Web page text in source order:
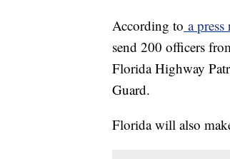
According to a
send 200 officers
Florida Highway
Guard.
Florida will also